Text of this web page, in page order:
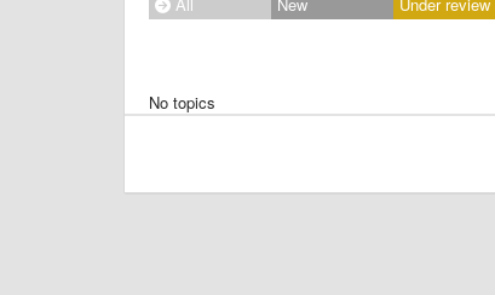
No topics